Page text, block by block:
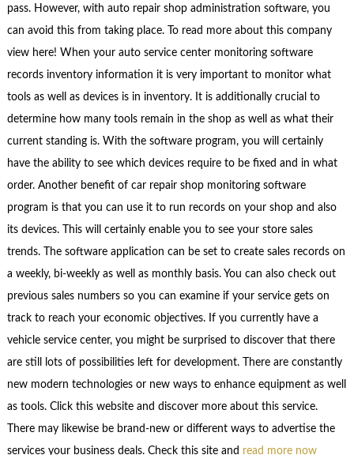
pass. However, with auto repair shop administration software, you
can avoid this from taking place. To read more about this company
view here! When your auto service center monitoring software
records inventory information it is very important to monitor what
tools as well as devices is in inventory. It is additionally crucial to
determine how many tools remain in the shop as well as what their
current standing is. With the software program, you will certainly
have the ability to see which devices require to be fixed and in what
order. Another benefit of car repair shop monitoring software
program is that you can use it to run records on your shop and also
its devices. This will certainly enable you to see your store sales
trends. The software application can be set to create sales records on
a weekly, bi-weekly as well as monthly basis. You can also check out
previous sales numbers so you can examine if your service gets on
track to reach your economic objectives. If you currently have a
vehicle service center, you might be surprised to discover that there
are still lots of possibilities left for development. There are constantly
new modern technologies or new ways to enhance equipment as well
as tools. Click this website and discover more about this service.
There may likewise be brand-new or different ways to advertise the
services your business deals. Check this site and read more now